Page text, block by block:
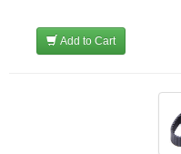
Add to Cart